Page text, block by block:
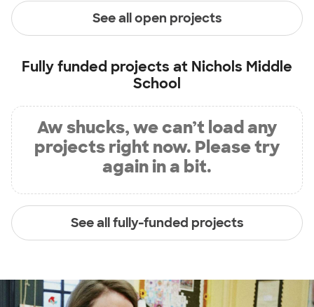
See all open projects
Fully funded projects at Nichols Middle
School
Aw shucks, we can’t load any
projects right now. Please try
again in a bit.
See all fully-funded projects